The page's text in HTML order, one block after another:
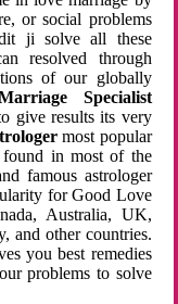
or social problems
ji solve all these
resolved through
of our globally
Specialist
give results its very
most popular
in most of the
famous astrologer
for Good Love
Australia, UK,
and other countries.
you best remedies
problems to solve